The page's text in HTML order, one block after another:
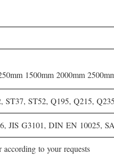
1500mm 2000mm
ST52, Q195, Q215,
JIS G3101, DIN EN 10025,
to your requests